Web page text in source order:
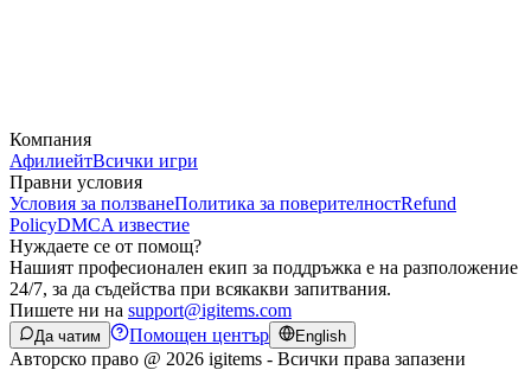
Компания
АфилиейтВсички игри
Правни условия
Условия за ползванеПолитика за поверителностRefund
PolicyDMCA известие
Нуждаете се от помощ?
Нашият професионален екип за поддръжка е на разположение
24/7, за да съдейства при всякакви запитвания.
Пишете ни на support@igitems.com
Да чатим Помощен център English
Авторско право @ 2026 igitems - Всички права запазени